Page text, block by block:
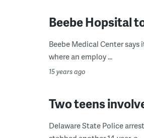
Beebe Hopsital
Beebe Medical Center
where an employ ...
15 years ago
Two teens
Delaware State Police